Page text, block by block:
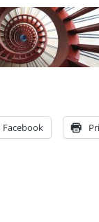
Facebook